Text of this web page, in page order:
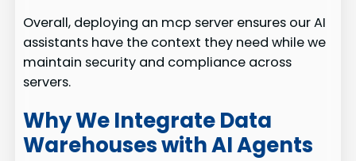
Overall, deploying an mcp server ensures our AI
assistants have the context they need while we
maintain security and compliance across
servers.
Why We Integrate Data
Warehouses with AI Agents